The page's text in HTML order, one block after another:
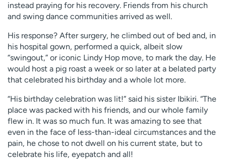
instead praying for his recovery. Friends from his church
and swing dance communities arrived as well.
His response? After surgery, he climbed out of bed and, in
his hospital gown, performed a quick, albeit slow
“swingout,” or iconic Lindy Hop move, to mark the day. He
would host a pig roast a week or so later at a belated party
that celebrated his birthday and a whole lot more.
“His birthday celebration was lit!” said his sister Ibikiri. “The
place was packed with his friends, and our whole family
flew in. It was so much fun. It was amazing to see that
even in the face of less-than-ideal circumstances and the
pain, he chose to not dwell on his current state, but to
celebrate his life, eyepatch and all!